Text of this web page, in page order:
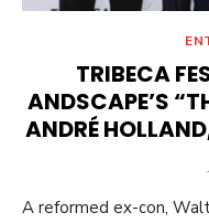
TRIBECA
ANDSCAPE’S
ANDRÉ
A reformed ex-con,